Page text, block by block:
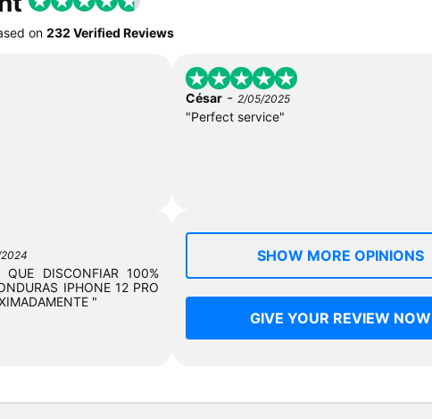
on 232 Verified Reviews
César - 2/05/2025
"Perfect service"
DISCONFIAR 100%
IPHONE 12 PRO
"
SHOW MORE OPINIONS
GIVE YOUR REVIEW NOW